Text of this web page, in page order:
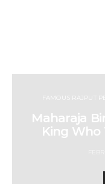
FAMOUS RAJPUT
Maharaja
King